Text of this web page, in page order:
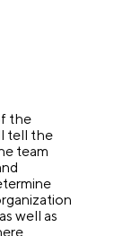
the
tell the
team
well as